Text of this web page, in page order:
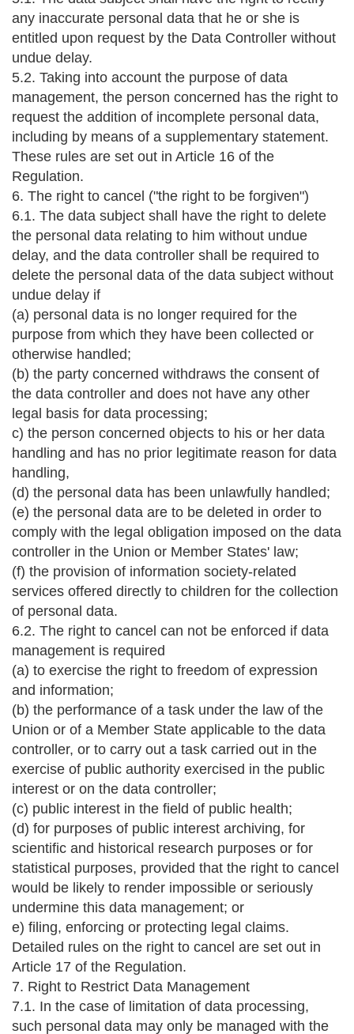
any inaccurate personal data that he or she is
entitled upon request by the Data Controller without
undue delay.
5.2. Taking into account the purpose of data
management, the person concerned has the right to
request the addition of incomplete personal data,
including by means of a supplementary statement.
These rules are set out in Article 16 of the
Regulation.
6. The right to cancel ("the right to be forgiven")
6.1. The data subject shall have the right to delete
the personal data relating to him without undue
delay, and the data controller shall be required to
delete the personal data of the data subject without
undue delay if
(a) personal data is no longer required for the
purpose from which they have been collected or
otherwise handled;
(b) the party concerned withdraws the consent of
the data controller and does not have any other
legal basis for data processing;
c) the person concerned objects to his or her data
handling and has no prior legitimate reason for data
handling,
(d) the personal data has been unlawfully handled;
(e) the personal data are to be deleted in order to
comply with the legal obligation imposed on the data
controller in the Union or Member States' law;
(f) the provision of information society-related
services offered directly to children for the collection
of personal data.
6.2. The right to cancel can not be enforced if data
management is required
(a) to exercise the right to freedom of expression
and information;
(b) the performance of a task under the law of the
Union or of a Member State applicable to the data
controller, or to carry out a task carried out in the
exercise of public authority exercised in the public
interest or on the data controller;
(c) public interest in the field of public health;
(d) for purposes of public interest archiving, for
scientific and historical research purposes or for
statistical purposes, provided that the right to cancel
would be likely to render impossible or seriously
undermine this data management; or
e) filing, enforcing or protecting legal claims.
Detailed rules on the right to cancel are set out in
Article 17 of the Regulation.
7. Right to Restrict Data Management
7.1. In the case of limitation of data processing,
such personal data may only be managed with the